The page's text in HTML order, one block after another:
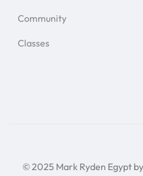
Community
Classes
© 2025 Mark Ryden Egypt by